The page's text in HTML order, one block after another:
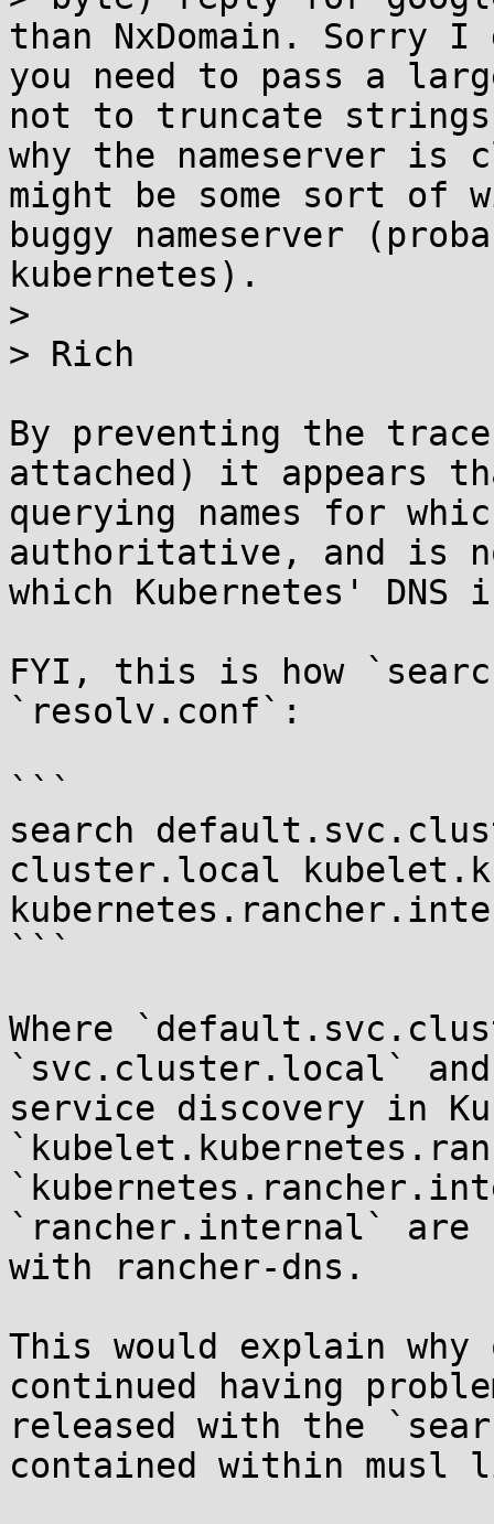
than NxDomain. Sorry
you need to pass a
not to truncate
why the nameserver
might be some sort of
buggy nameserver
kubernetes).
>
> Rich
By preventing the
attached) it appears
querying names for
authoritative, and is
which Kubernetes'
FYI, this is how
`resolv.conf`:
```
search
cluster.local
```
Where
`svc.cluster.local`
service discovery in
`rancher.internal` are
with rancher-dns.
This would explain why
continued having
released with the
contained within musl